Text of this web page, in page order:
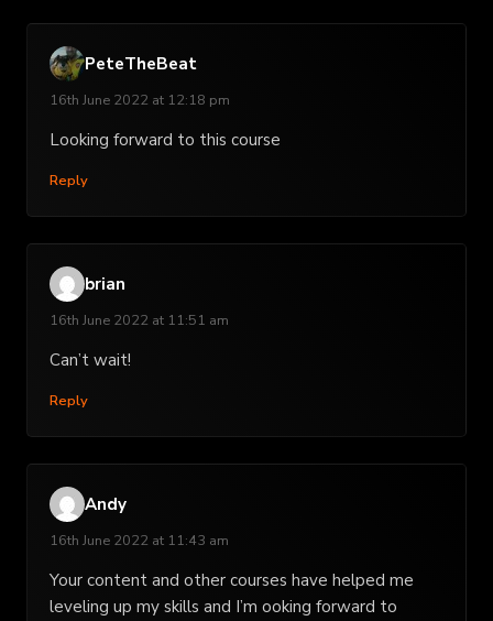
PeteTheBeat
16th June 2022 at 12:18 pm
Looking forward to this course
Reply
brian
16th June 2022 at 11:51 am
Can’t wait!
Reply
Andy
16th June 2022 at 11:43 am
Your content and other courses have helped me
leveling up my skills and I’m ooking forward to